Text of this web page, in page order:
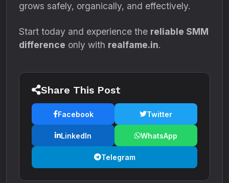
grows safely, organically, and effectively.
Start today and experience the reliable SMM
difference only with realfame.in.
Share This Post
Facebook Twitter
LinkedIn WhatsApp
Telegram